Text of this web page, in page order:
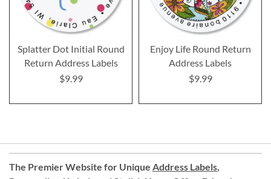
Splatter Dot Initial Round
Return Address Labels
$9.99
Enjoy Life Round Return
Address Labels
$9.99
The Premier Website for Unique Address Labels,